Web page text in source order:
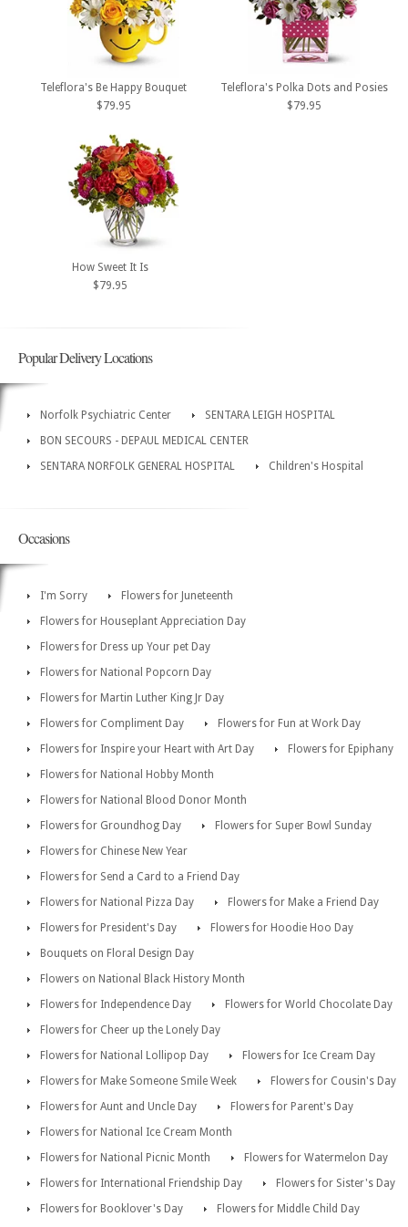
Teleflora's Be Happy Bouquet
$79.95
Teleflora's Polka Dots and Posies
$79.95
How Sweet It Is
$79.95
Popular Delivery Locations
Norfolk Psychiatric Center
SENTARA LEIGH HOSPITAL
BON SECOURS - DEPAUL MEDICAL CENTER
SENTARA NORFOLK GENERAL HOSPITAL
Children's Hospital
Occasions
I'm Sorry
Flowers for Juneteenth
Flowers for Houseplant Appreciation Day
Flowers for Dress up Your pet Day
Flowers for National Popcorn Day
Flowers for Martin Luther King Jr Day
Flowers for Compliment Day
Flowers for Fun at Work Day
Flowers for Inspire your Heart with Art Day
Flowers for Epiphany
Flowers for National Hobby Month
Flowers for National Blood Donor Month
Flowers for Groundhog Day
Flowers for Super Bowl Sunday
Flowers for Chinese New Year
Flowers for Send a Card to a Friend Day
Flowers for National Pizza Day
Flowers for Make a Friend Day
Flowers for President's Day
Flowers for Hoodie Hoo Day
Bouquets on Floral Design Day
Flowers on National Black History Month
Flowers for Independence Day
Flowers for World Chocolate Day
Flowers for Cheer up the Lonely Day
Flowers for National Lollipop Day
Flowers for Ice Cream Day
Flowers for Make Someone Smile Week
Flowers for Cousin's Day
Flowers for Aunt and Uncle Day
Flowers for Parent's Day
Flowers for National Ice Cream Month
Flowers for National Picnic Month
Flowers for Watermelon Day
Flowers for International Friendship Day
Flowers for Sister's Day
Flowers for Booklover's Day
Flowers for Middle Child Day